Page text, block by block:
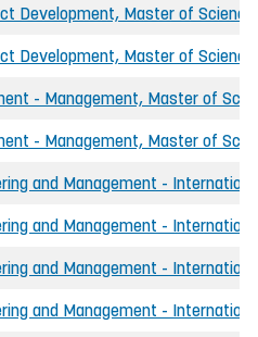
Development, Master of Science
Development, Master of
- Management, Master of
- Management, Master of
and Management -
and Management -
and Management -
and Management -